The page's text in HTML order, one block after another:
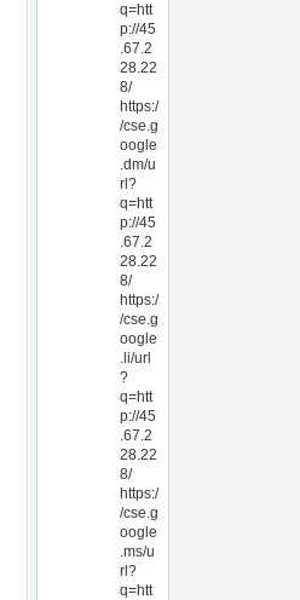
q=htt
p://45
.67.2
28.22
8/
https:/
/cse.g
oogle
.dm/u
rl?
q=htt
p://45
.67.2
28.22
8/
https:/
/cse.g
oogle
.li/url
?
q=htt
p://45
.67.2
28.22
8/
https:/
/cse.g
oogle
.ms/u
rl?
q=htt